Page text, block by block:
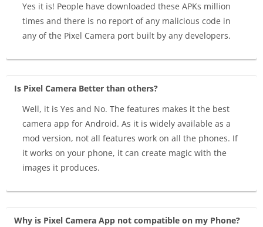
Yes it is! People have downloaded these APKs million
times and there is no report of any malicious code in
any of the Pixel Camera port built by any developers.
Is Pixel Camera Better than others?
Well, it is Yes and No. The features makes it the best
camera app for Android. As it is widely available as a
mod version, not all features work on all the phones. If
it works on your phone, it can create magic with the
images it produces.
Why is Pixel Camera App not compatible on my Phone?